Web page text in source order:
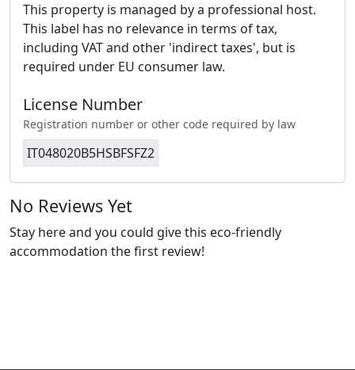
This property is managed by a professional host.
This label has no relevance in terms of tax,
including VAT and other 'indirect taxes', but is
required under EU consumer law.
License Number
Registration number or other code required by law
IT048020B5HSBFSFZ2
No Reviews Yet
Stay here and you could give this eco-friendly
accommodation the first review!